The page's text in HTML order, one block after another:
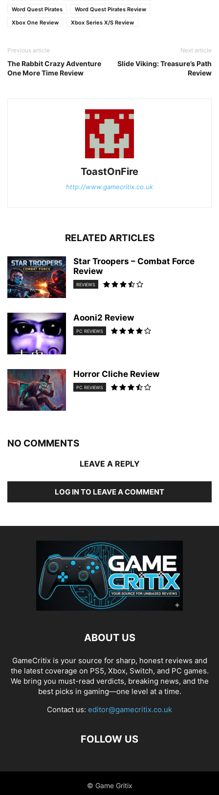
Word Quest Pirates
Word Quest Pirates Review
Xbox One Review
Xbox Series X/S Review
Previous article
The Rabbit Crazy Adventure
One More Time Review
Next article
Slide Viking: Treasure’s Path
Review
ToastOnFire
http://www.gamecritix.co.uk
RELATED ARTICLES
Star Troopers – Combat Force
Review
REVIEWS
Aooni2 Review
PC REVIEWS
Horror Cliche Review
PC REVIEWS
NO COMMENTS
LEAVE A REPLY
LOG IN TO LEAVE A COMMENT
ABOUT US
GameCritix is your source for sharp, honest reviews and
the latest coverage on PS5, Xbox, Switch, and PC games.
We bring you must-read verdicts, breaking news, and the
best picks in gaming—one level at a time.
Contact us: editor@gamecritix.co.uk
FOLLOW US
© Game Gritix